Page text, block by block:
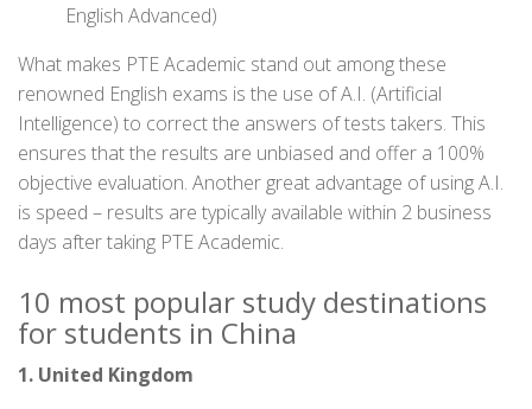
English Advanced)
What makes PTE Academic stand out among these
renowned English exams is the use of A.I. (Artificial
Intelligence) to correct the answers of tests takers. This
ensures that the results are unbiased and offer a 100%
objective evaluation. Another great advantage of using A.I.
is speed – results are typically available within 2 business
days after taking PTE Academic.
10 most popular study destinations
for students in China
1. United Kingdom